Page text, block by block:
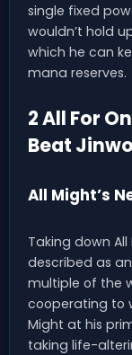
single fixed
wouldn’t hold
which he can
mana reserves.
2 All For
Beat
All Might’s
Taking down All
described as
multiple of the
cooperating to
Might at his
taking life-